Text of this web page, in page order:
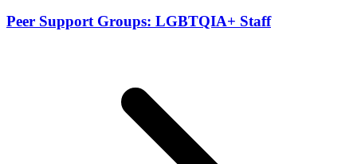
Peer Support Groups: LGBTQIA+ Staff